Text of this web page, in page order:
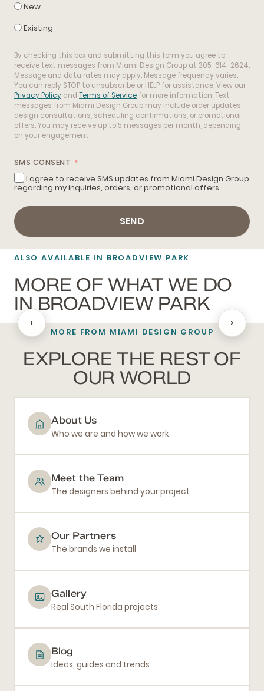
New
Existing
By checking this box and submitting this form you agree to
receive text messages from Miami Design Group at 305-614-2624.
Message and data rates may apply. Message frequency varies.
You can reply STOP to unsubscribe or HELP for assistance. View our
Privacy Policy and Terms of Service for more information. Text
messages from Miami Design Group may include order updates,
design consultations, scheduling confirmations, or promotional
offers. You may receive up to 5 messages per month, depending
on your engagement.
SMS CONSENT
I agree to receive SMS updates from Miami Design Group
regarding my inquiries, orders, or promotional offers.
SEND
ALSO AVAILABLE IN BROADVIEW PARK
MORE OF WHAT WE DO
IN BROADVIEW PARK
BATHROOM REMODELING
‹ ›
MORE FROM MIAMI DESIGN GROUP
EXPLORE THE REST OF
OUR WORLD
About Us
Who we are and how we work
Meet the Team
The designers behind your project
Our Partners
The brands we install
Gallery
Real South Florida projects
Blog
Ideas, guides and trends